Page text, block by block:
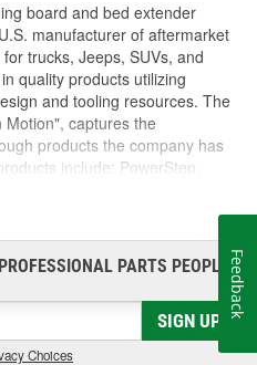
board and bed extender
manufacturer of aftermarket
trucks, Jeeps, SUVs, and
quality products utilizing
and tooling resources. The
captures the
products the company has
include: PowerStep,
BedStep, BedStep2, and
PROFESSIONAL PARTS PEOPLE®
SIGN UP
Choices
Feedback